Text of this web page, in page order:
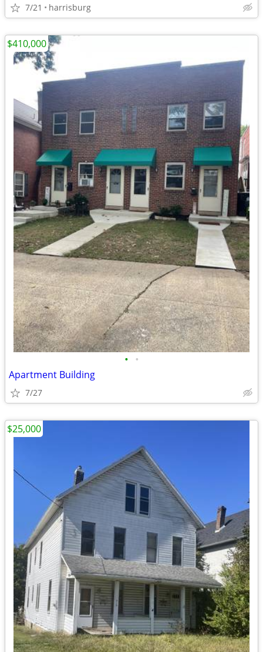
7/21 harrisburg
• •
Apartment Building
7/27
$410,000
$25,000